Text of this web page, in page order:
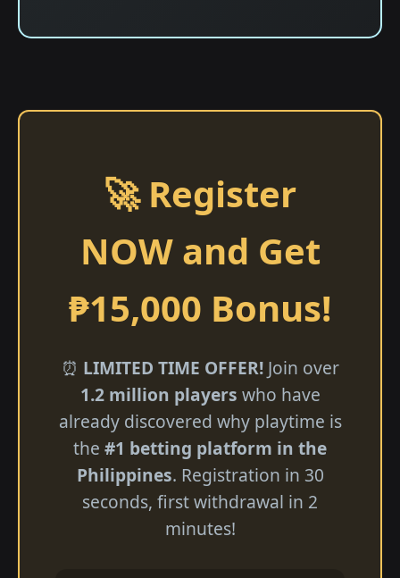
🚀 Register
NOW and Get
₱15,000 Bonus!
⏰ LIMITED TIME OFFER!Join over
1.2 million players who have
already discovered why playtime is
the #1 betting platform in the
Philippines. Registration in 30
seconds, first withdrawal in 2
minutes!